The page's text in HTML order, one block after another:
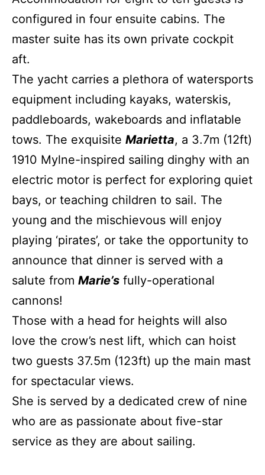
configured in four ensuite cabins. The
master suite has its own private cockpit
aft.
The yacht carries a plethora of watersports
equipment including kayaks, waterskis,
paddleboards, wakeboards and inflatable
tows. The exquisite Marietta, a 3.7m (12ft)
1910 Mylne-inspired sailing dinghy with an
electric motor is perfect for exploring quiet
bays, or teaching children to sail. The
young and the mischievous will enjoy
playing ‘pirates’, or take the opportunity to
announce that dinner is served with a
salute from Marie’s fully-operational
cannons!
Those with a head for heights will also
love the crow’s nest lift, which can hoist
two guests 37.5m (123ft) up the main mast
for spectacular views.
She is served by a dedicated crew of nine
who are as passionate about five-star
service as they are about sailing.